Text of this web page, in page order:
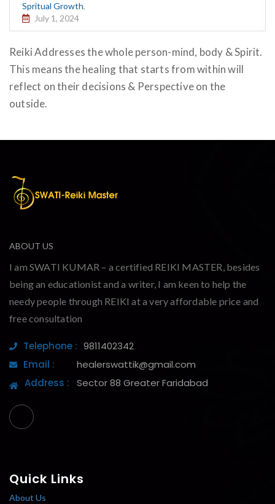
Spritual Growth,
July 1, 2024
Reiki Addresses the whole person-mind, body & Spirit.
This means the healing that starts from within will
reflect on their decisions & Perspective on the
outside.
ABOUT US
I am SWATI KUMAR – a certified REIKI MASTER, besides
being an educationist and a writer, I am keen to help the
needy people through REIKI at a very affordable price and
free consultation
Telephone : 9811402342
Email :
healerswattik@gmail.com
Address :
Sector 88 Greater Faridabad
Quick Links
About Us